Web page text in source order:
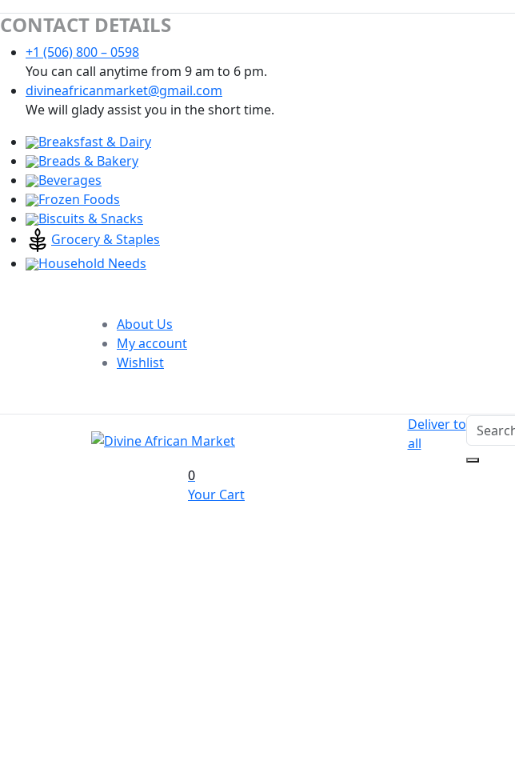
CONTACT DETAILS
+1 (506) 800 – 0598
You can call anytime from 9 am to 6 pm.
divineafricanmarket@gmail.com
We will glady assist you in the short time.
Breaksfast & Dairy
Breads & Bakery
Beverages
Frozen Foods
Biscuits & Snacks
Grocery & Staples
Household Needs
About Us
My account
Wishlist
Deliver to
all
0
Your Cart